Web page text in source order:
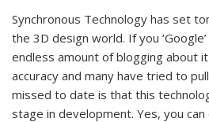
Synchronous Technology has set
the 3D design world. If you
endless amount of blogging about
accuracy and many have tried to
missed to date is that this
stage in development. Yes, you